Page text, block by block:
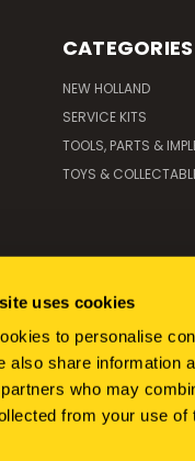
uses cookies
to personalise
also share information
who may
from your use of
CATEGORIES
NEW HOLLAND
SERVICE KITS
TOOLS, PARTS &
TOYS &